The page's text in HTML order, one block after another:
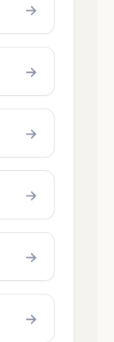
→
→
→
→
→
→